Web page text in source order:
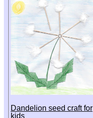
Dandelion seed craft for
kids